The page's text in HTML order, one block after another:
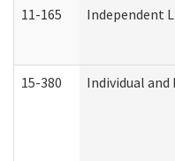
11-165 Independent
15-380 Individual